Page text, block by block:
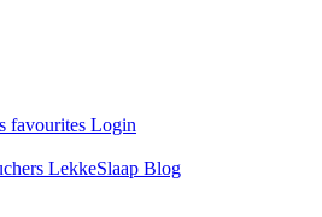
favourites Login
LekkeSlaap Blog